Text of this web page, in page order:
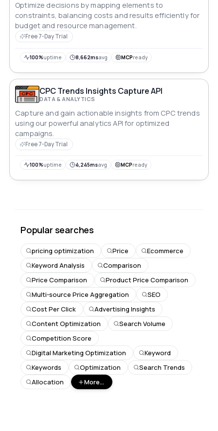
Optimize decisions by mapping elements to
constraints, balancing costs and results efficiently for
budget and resource management.
Free 7-Day Trial
100%uptime 8,662msavg MCPready
CPC Trends Insights Capture API
DATA & ANALYTICS
Capture and gain actionable insights from CPC trends
using our powerful analytics API for optimized
campaigns.
Free 7-Day Trial
100%uptime 4,245msavg MCPready
Popular searches
pricing optimization Price
Ecommerce
Keyword Analysis
Comparison
Price Comparison
Product Price Comparison
Multi-source Price Aggregation
SEO
Cost Per Click
Advertising Insights
Content Optimization
Search Volume
Competition Score
Digital Marketing Optimization
Keyword
Keywords
Optimization
Search Trends
Allocation
More...